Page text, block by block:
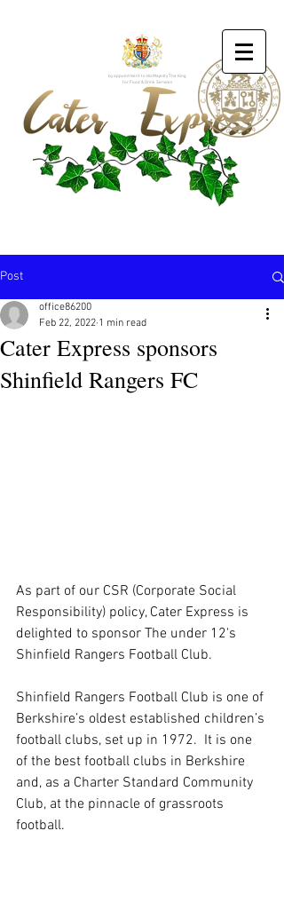
by appointment to His Majesty The King
for Food & Drink Services
Post
Cater Express sponsors
Shinfield Rangers FC
office86200
Feb 22, 2022 1 min read
As part of our CSR (Corporate Social
Responsibility) policy, Cater Express is
delighted to sponsor The under 12's
Shinfield Rangers Football Club.
Shinfield Rangers Football Club is one of
Berkshire’s oldest established children’s
football clubs, set up in 1972.  It is one
of the best football clubs in Berkshire
and, as a Charter Standard Community
Club, at the pinnacle of grassroots
football.